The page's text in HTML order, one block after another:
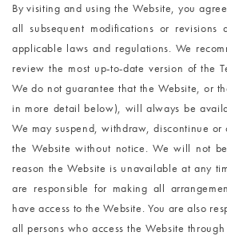
By visiting and using the Website, you
all subsequent modifications or
applicable laws and regulations. We
review the most up-to-date version of the
We do not guarantee that the Website, or
in more detail below), will always be
We may suspend, withdraw, discontinue
the Website without notice. We will not
reason the Website is unavailable at any
are responsible for making all
have access to the Website. You are also
all persons who access the Website